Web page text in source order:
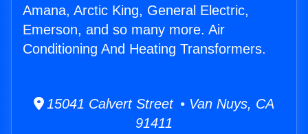
Amana, Arctic King, General Electric,
Emerson, and so many more. Air
Conditioning And Heating Transformers.
15041 Calvert Street • Van Nuys, CA
91411